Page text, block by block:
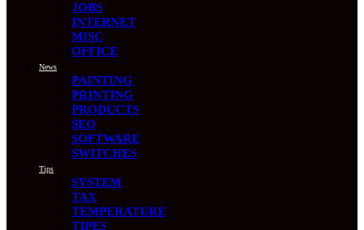
JOBS
INTERNET
MISC
OFFICE
News
PAINTING
PRINTING
PRODUCTS
SEO
SOFTWARE
SWITCHES
Tips
SYSTEM
TAX
TEMPERATURE
TIPES